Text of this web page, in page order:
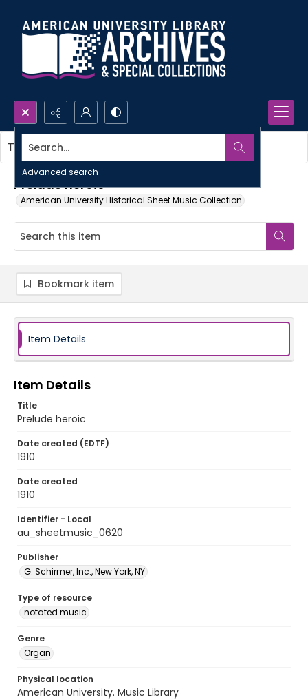
Search...
Advanced search
Prelude heroic
American University Historical Sheet Music Collection
This item contains no images.
Bookmark item
Item Details
Item Details
Title
Prelude heroic
Date created (EDTF)
1910
Date created
1910
Identifier - Local
au_sheetmusic_0620
Publisher
G. Schirmer, Inc., New York, NY
Type of resource
notated music
Genre
Organ
Physical location
American University. Music Library